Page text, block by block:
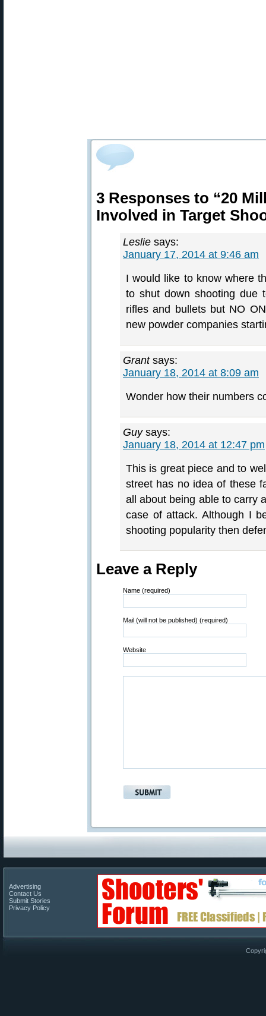
3 Responses to “20
Involved in Target
Leslie says:
January 17, 2014 at 9:46 am
I would like to know where
to shut down shooting due
rifles and bullets but NO
new powder companies
Grant says:
January 18, 2014 at 8:09 am
Wonder how their numbers
Guy says:
January 18, 2014 at 12:47 pm
This is great piece and to
street has no idea of these
all about being able to carry
case of attack. Although I
shooting popularity then
Leave a Reply
Name (required)
Mail (will not be published) (required)
Website
Advertising
Contact Us
Submit Stories
Privacy Policy